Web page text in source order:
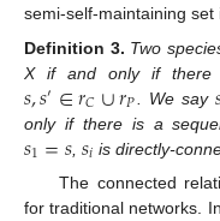
semi-self-maintaining set
Definition 3. Two
X if and only if
𝑠,𝑠′∈𝑟𝐶∪𝑟𝑃 . We say
only if there is a
𝑠1=𝑠 ,𝑠𝑖 is directly-
The connected
for traditional networks.